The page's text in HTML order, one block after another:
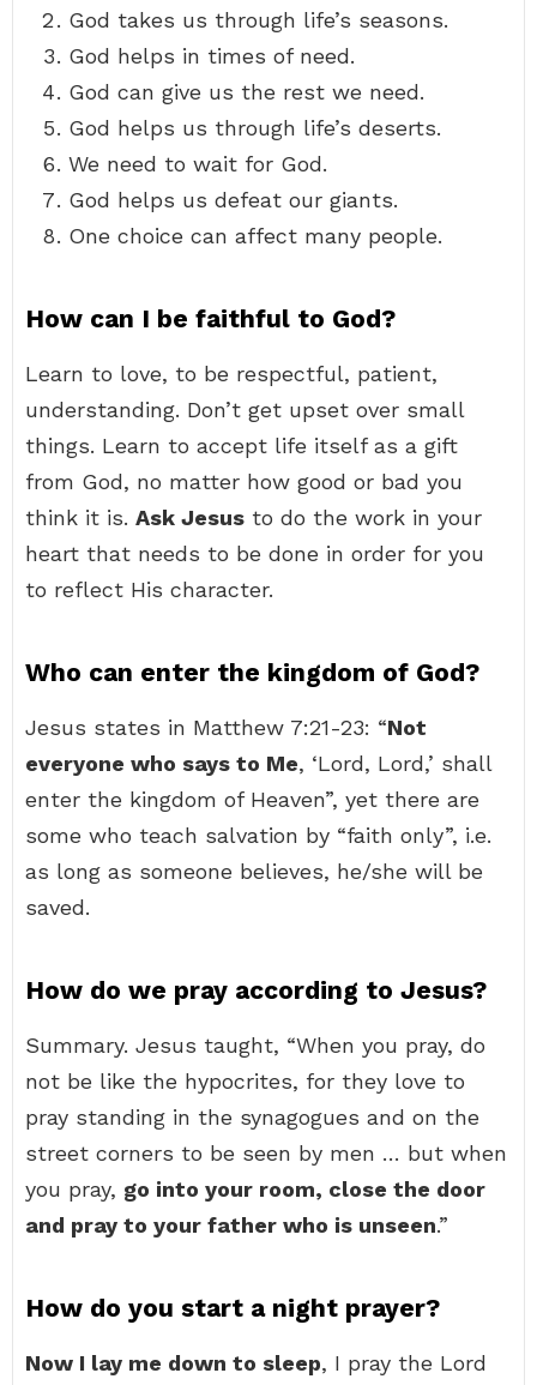
God takes us through life’s seasons.
God helps in times of need.
God can give us the rest we need.
God helps us through life’s deserts.
We need to wait for God.
God helps us defeat our giants.
One choice can affect many people.
How can I be faithful to God?
Learn to love, to be respectful, patient,
understanding. Don’t get upset over small
things. Learn to accept life itself as a gift
from God, no matter how good or bad you
think it is. Ask Jesus to do the work in your
heart that needs to be done in order for you
to reflect His character.
Who can enter the kingdom of God?
Jesus states in Matthew 7:21-23: “Not
everyone who says to Me, ‘Lord, Lord,’ shall
enter the kingdom of Heaven”, yet there are
some who teach salvation by “faith only”, i.e.
as long as someone believes, he/she will be
saved.
How do we pray according to Jesus?
Summary. Jesus taught, “When you pray, do
not be like the hypocrites, for they love to
pray standing in the synagogues and on the
street corners to be seen by men … but when
you pray, go into your room, close the door
and pray to your father who is unseen.”
How do you start a night prayer?
Now I lay me down to sleep, I pray the Lord